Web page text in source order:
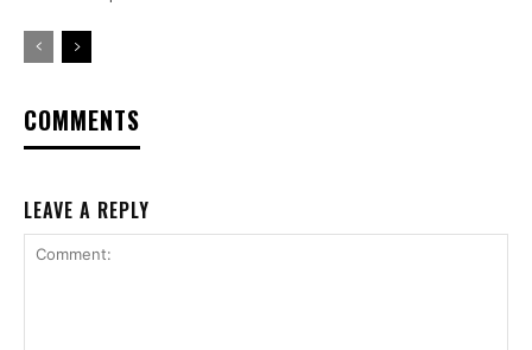
COMMENTS
LEAVE A REPLY